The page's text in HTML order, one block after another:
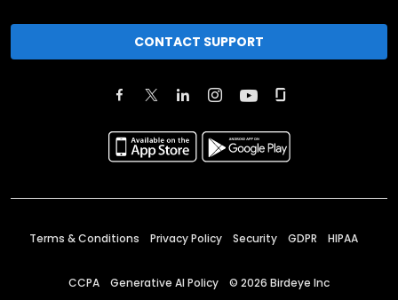
CONTACT SUPPORT
Terms & Conditions Privacy Policy Security GDPR HIPAA
CCPA Generative AI Policy © 2026 Birdeye Inc